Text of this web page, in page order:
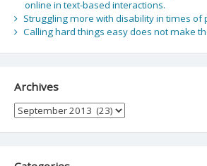
online in text-based interactions.
Struggling more with disability in times of
Calling hard things easy does not make
Archives
Archives